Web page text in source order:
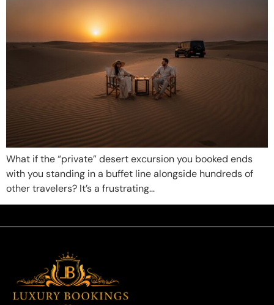
What if the “private” desert excursion you booked ends
with you standing in a buffet line alongside hundreds of
other travelers? It’s a frustrating…